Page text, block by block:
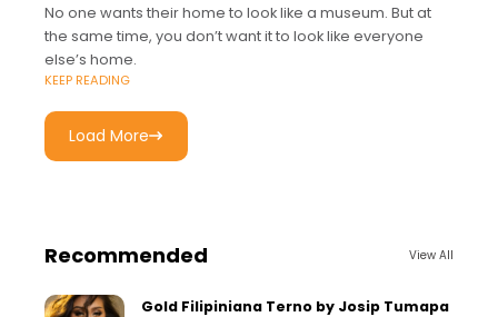
No one wants their home to look like a museum. But at
the same time, you don’t want it to look like everyone
else’s home.
KEEP READING
Load More
Recommended View All
Gold Filipiniana Terno by Josip Tumapa